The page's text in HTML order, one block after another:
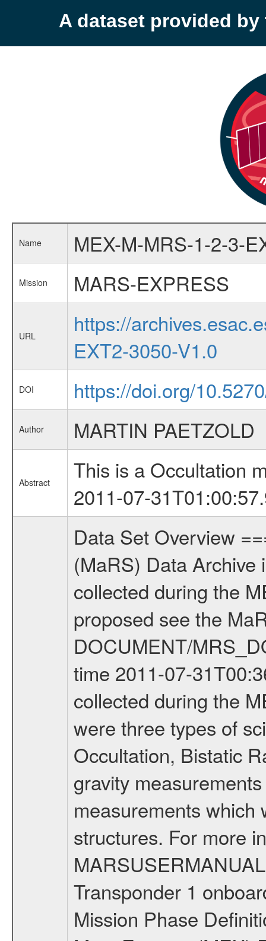
A dataset provided by
Name MEX-M-MRS-1-2-3-
Mission MARS-EXPRESS
URL
https://
EXT2-3050-V1.0
DOI https://doi.org/
Author MARTIN PAETZOLD
Abstract
This is a Occultation
2011-07-
Data Set Overview ================ The Mars Express (MEX) Radio Science (MaRS) Data Archive is a time-ordered collection of raw and partially processed data collected during the MEX Mission to Mars. For more information on the investigations proposed see the MaRS User Manual MARSUSERMANUAL2004 in the MaRS DOCUMENT/MRS_DOC folder. This is a Occultation measurement covering the time 2011-07-31T00:36:08.500 to 2011-07-31T01:00:57.949. This data set was collected during the MEX Extended Mission Phase 2 (EXT2) 2007 to tbd. There were three types of scientific measurements conducted during Extended Mission: Occultation, Bistatic Radar and Gravity where one has to distinguish between global gravity measurements which were conducted around apocenter and target gravity measurements which were conducted around pericenter over interesting geophysical structures. For more information see INST.CAT or the MaRS User Manual MARSUSERMANUAL2004. For all measurements if not indicated otherwise Transponder 1 onboard the s/c was used. Transponder 2 is designed to be a backup. Mission Phase Definition ======================== It should be noted that the Mars Express (MEX) Radio Science (MaRS) group uses mission phases which deviate from the ones defined in the MISSION.CAT files given by ESA in order to keep the keywords and abbreviations consistent for Mars Express, and Rosetta. For Venus Express other definitions are used. Those mission phase abbreviations are also used in the data description field of the dataset_id. MaRS mission name | abbreviation | time span ================================================================ Near Earth Verification | NEV | 2003-06-02 - 2003-07-31 ---------------------------------------------------------------Cruise 1 | CR1 | 2003-08-01 - 2003-12-25 ---------------------------------------------------------------Mission Commissioning | MCO | 2003-12-26 - 2004-06-30 ---------------------------------------------------------------Prime Mission | PRM | 2004-07-01 - 2005-12-31 ---------------------------------------------------------------Extended Mission 1 | EXT1 | 2006-01-01 - 2007-09-30 ---------------------------------------------------------------Extended Mission 2 | EXT2 | 2007-10-01 - tbd Data files ---------- Data files are: The tracking files from Deep Space Network (DSN) and from the Intermediate Frequency Modulation System (IFMS) used by the ESA ground station New Norcia. Level 1A to level 2 data are archived. The predicted and